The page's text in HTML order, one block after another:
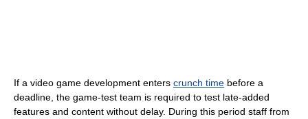
If a video game development enters crunch time before a
deadline, the game-test team is required to test late-added
features and content without delay. During this period staff from